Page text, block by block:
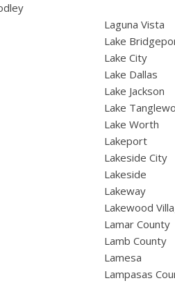
Laguna Vista
Lake
Lake City
Lake Dallas
Lake Jackson
Lake
Lake Worth
Lakeport
Lakeside City
Lakeside
Lakeway
Lakewood
Lamar County
Lamb County
Lamesa
Lampasas